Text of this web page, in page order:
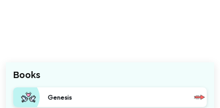
Books
Genesis